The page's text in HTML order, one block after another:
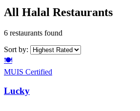
All Halal Restaurants
6 restaurants found
Sort by:
🍽️
MUIS Certified
Lucky